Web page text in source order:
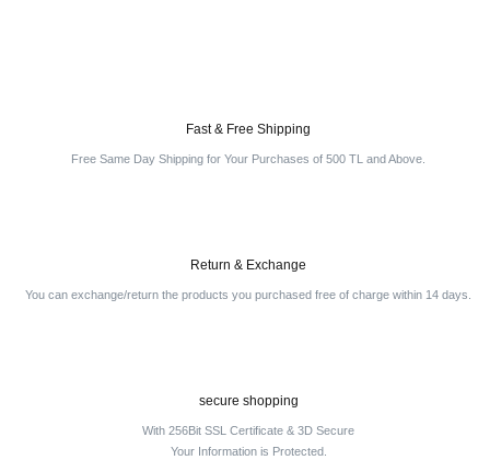
Fast & Free Shipping
Free Same Day Shipping for Your Purchases of 500 TL and Above.
Return & Exchange
You can exchange/return the products you purchased free of charge within 14 days.
secure shopping
With 256Bit SSL Certificate & 3D Secure
Your Information is Protected.